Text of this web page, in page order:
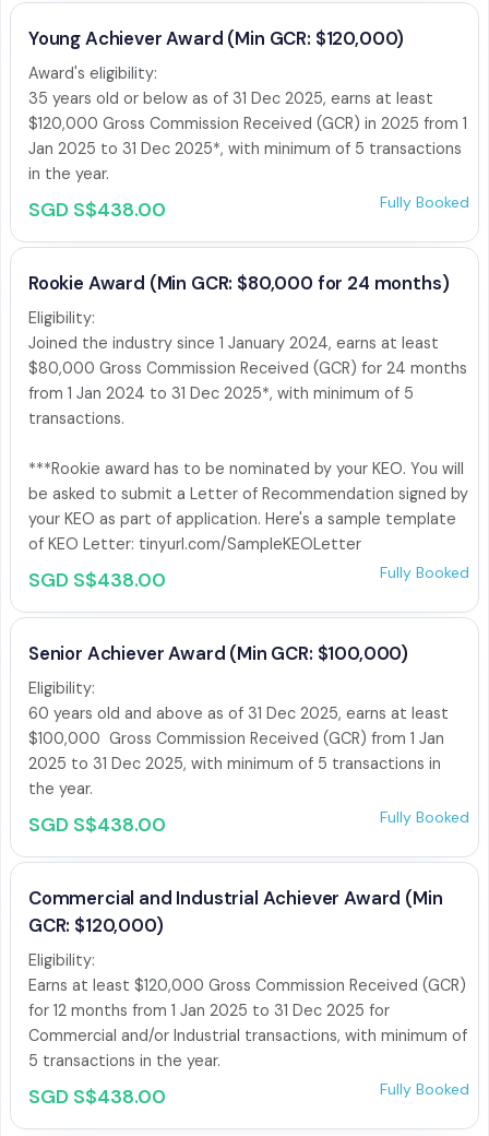
Young Achiever Award (Min GCR: $120,000)
Award's eligibility:
35 years old or below as of 31 Dec 2025, earns at least
$120,000 Gross Commission Received (GCR) in 2025 from 1
Jan 2025 to 31 Dec 2025*, with minimum of 5 transactions
in the year.
SGD S$438.00 Fully Booked
Rookie Award (Min GCR: $80,000 for 24 months)
Eligibility:
Joined the industry since 1 January 2024, earns at least
$80,000 Gross Commission Received (GCR) for 24 months
from 1 Jan 2024 to 31 Dec 2025*, with minimum of 5
transactions.
***Rookie award has to be nominated by your KEO. You will
be asked to submit a Letter of Recommendation signed by
your KEO as part of application. Here's a sample template
of KEO Letter: tinyurl.com/SampleKEOLetter
SGD S$438.00 Fully Booked
Senior Achiever Award (Min GCR: $100,000)
Eligibility:
60 years old and above as of 31 Dec 2025, earns at least
$100,000  Gross Commission Received (GCR) from 1 Jan
2025 to 31 Dec 2025, with minimum of 5 transactions in
the year.
SGD S$438.00 Fully Booked
Commercial and Industrial Achiever Award (Min
GCR: $120,000)
Eligibility:
Earns at least $120,000 Gross Commission Received (GCR)
for 12 months from 1 Jan 2025 to 31 Dec 2025 for
Commercial and/or Industrial transactions, with minimum of
5 transactions in the year.
SGD S$438.00 Fully Booked